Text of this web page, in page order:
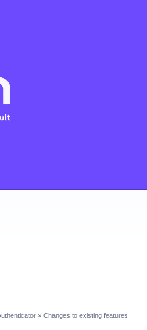
» Changes to existing features